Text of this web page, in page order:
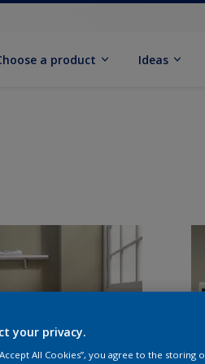
a product Ideas
your privacy.
All Cookies”, you agree to the